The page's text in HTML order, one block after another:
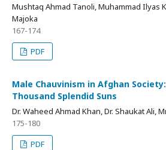
Mushtaq Ahmad Tanoli, Muhammad Ilyas
Majoka
167-174
PDF
Male Chauvinism in Afghan
Thousand Splendid Suns
Dr. Waheed Ahmad Khan, Dr. Shaukat Ali,
175-180
PDF